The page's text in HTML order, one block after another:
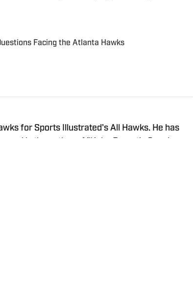
Facing the Atlanta Hawks
for Sports Illustrated's All Hawks. He has